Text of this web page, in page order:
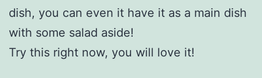
dish, you can even it have it as a main dish
with some salad aside!
Try this right now, you will love it!